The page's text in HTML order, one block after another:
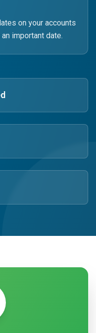
on your accounts
important date.